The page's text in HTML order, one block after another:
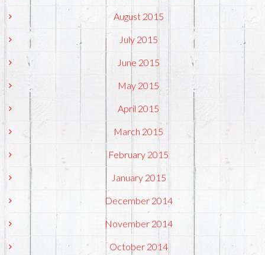
August 2015
July 2015
June 2015
May 2015
April 2015
March 2015
February 2015
January 2015
December 2014
November 2014
October 2014